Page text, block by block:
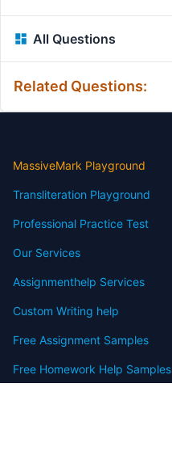
All Questions
Related Questions:
MassiveMark Playground
Transliteration Playground
Professional Practice Test
Our Services
Assignmenthelp Services
Custom Writing help
Free Assignment Samples
Free Homework Help Samples